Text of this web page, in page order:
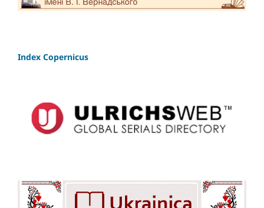
Index Copernicus